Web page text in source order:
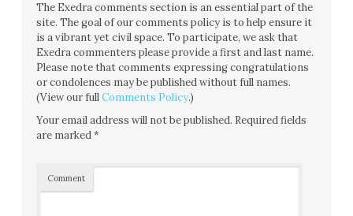
The Exedra comments section is an essential part of the
site. The goal of our comments policy is to help ensure it
is a vibrant yet civil space. To participate, we ask that
Exedra commenters please provide a first and last name.
Please note that comments expressing congratulations
or condolences may be published without full names.
(View our fullComments Policy.)
Your email address will not be published. Required fields
are marked*
Comment